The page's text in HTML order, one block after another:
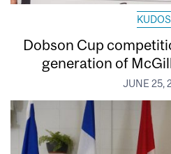
KUDOS
Dobson Cup
generation of
JUNE 25,